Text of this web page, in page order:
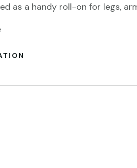
as a handy roll-on for legs,